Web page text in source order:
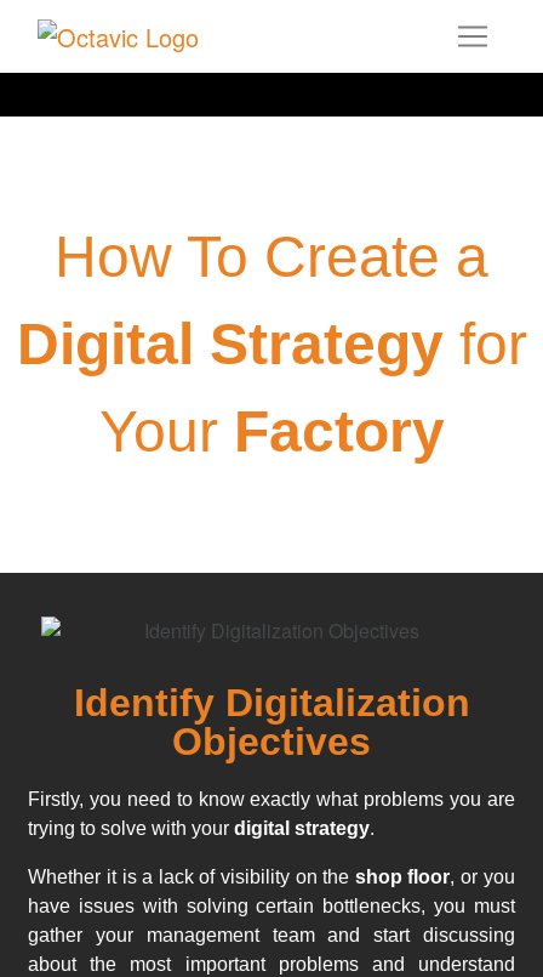
How To Create a
Digital Strategyfor
Your Factory
Identify Digitalization
Objectives
Firstly, you need to know exactly what problems you are
trying to solve with yourdigital strategy.
Whether it is a lack of visibility on the shop floor, or you
have issues with solving certain bottlenecks, you must
gather your management team and start discussing
about the most important problems and understand